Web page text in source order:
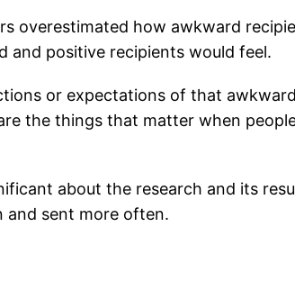
overestimated how awkward
and positive recipients would feel.
or expectations of that
the things that matter when
about the research and its
and sent more often.